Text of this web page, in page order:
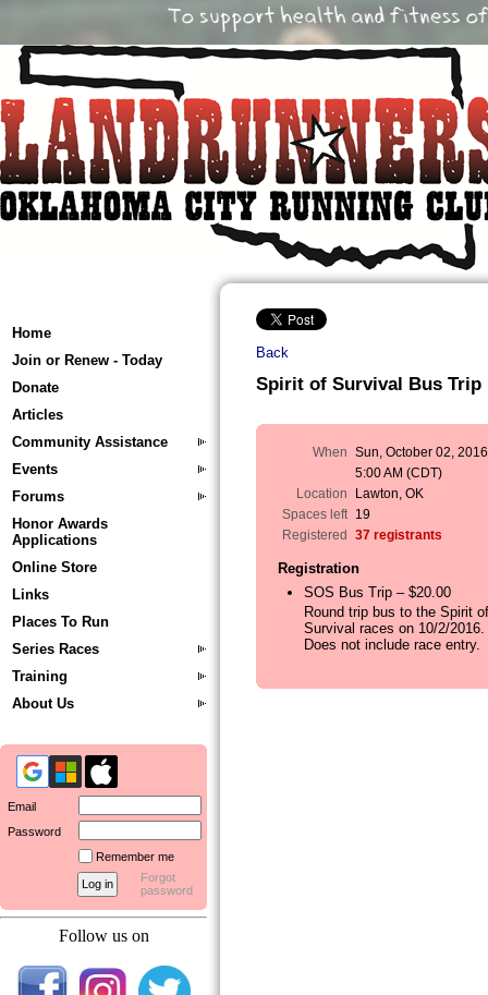
Home
Join or Renew - Today
Donate
Articles
Community Assistance
Events
Forums
Honor Awards
Applications
Online Store
Links
Places To Run
Series Races
Training
About Us
Email
Password
Remember me
Forgot
password
Follow us on
Back
Spirit of Survival Bus Trip
When Sun, October 02, 2016
5:00 AM (CDT)
Location
Lawton, OK
Spaces left 19
Registered
37 registrants
Registration
SOS Bus Trip – $20.00
Round trip bus to the Spirit of
Survival races on 10/2/2016.
Does not include race entry.